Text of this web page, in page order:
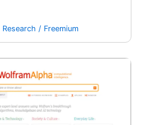
Research / Freemium